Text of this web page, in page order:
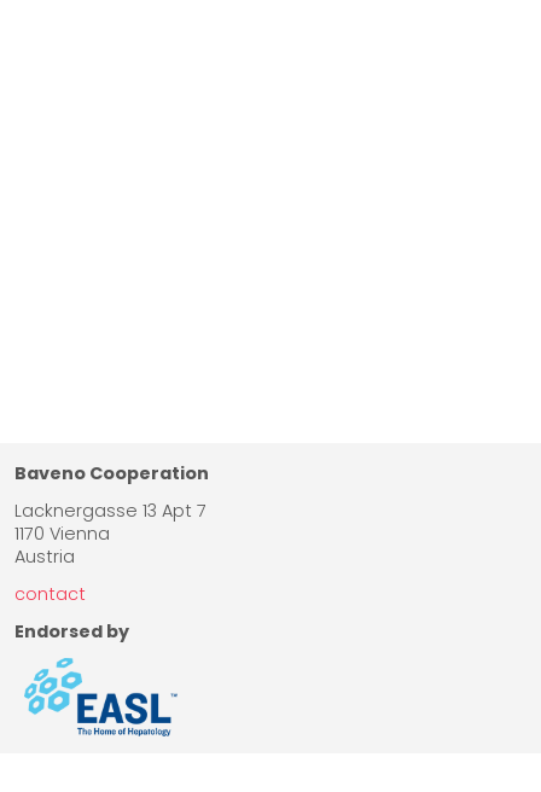
Baveno Cooperation
Lacknergasse 13 Apt 7
1170 Vienna
Austria
contact
Endorsed by